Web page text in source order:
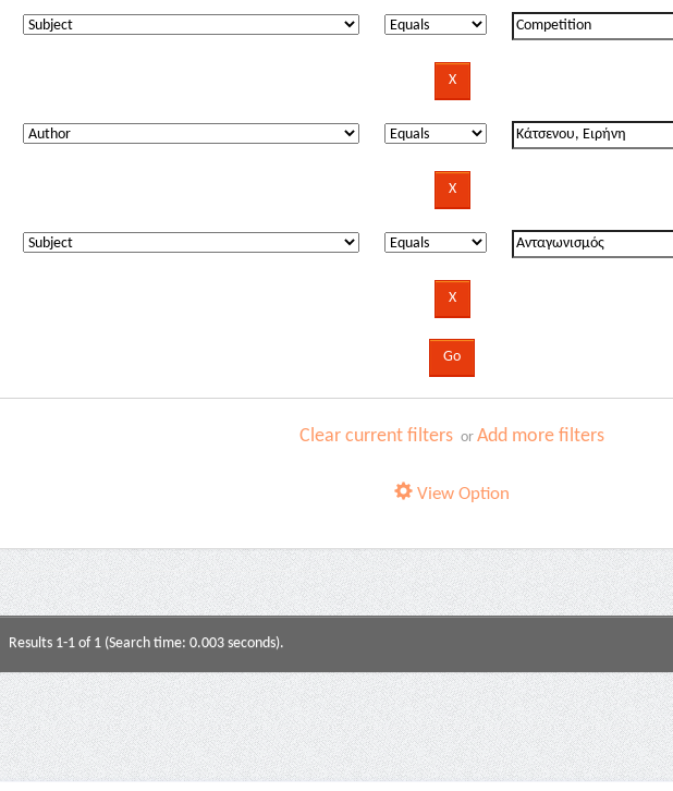
Clear current filters orAdd more filters
View Option
Results 1-1 of 1 (Search time: 0.003 seconds).